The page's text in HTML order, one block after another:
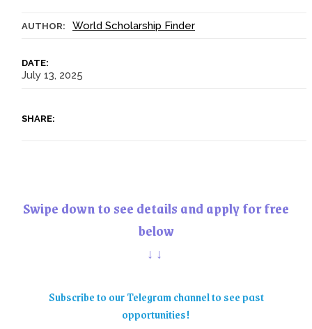
AUTHOR: World Scholarship Finder
DATE:
July 13, 2025
SHARE:
Swipe down to see details and apply for free
below
↓↓
Subscribe to our Telegram channel to see past
opportunities!